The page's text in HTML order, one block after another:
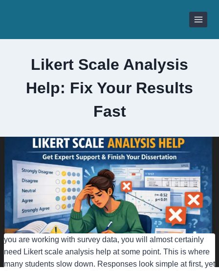
Likert Scale Analysis
Help: Fix Your Results
Fast
you are working with survey data, you will almost certainly
need Likert scale analysis help at some point. This is where
many students slow down. Responses look simple at first, yet